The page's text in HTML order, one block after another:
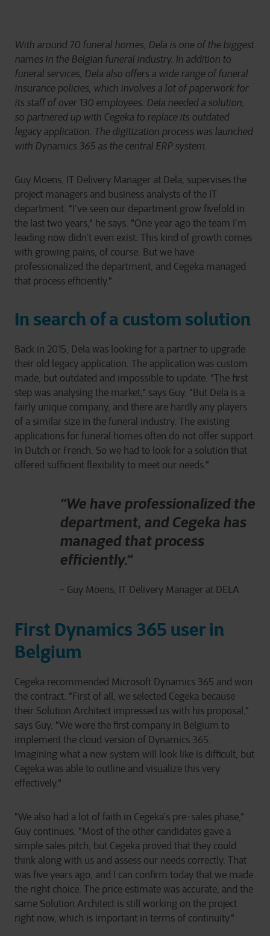
With around 70 funeral homes, Dela is one of the biggest
names in the Belgian funeral industry. In addition to
funeral services, Dela also offers a wide range of funeral
insurance policies, which involves a lot of paperwork for
its staff of over 130 employees. Dela needed a solution,
so partnered up with Cegeka to replace its outdated
legacy application. The digitization process was launched
with Dynamics 365 as the central ERP system.
Guy Moens, IT Delivery Manager at Dela, supervises the
project managers and business analysts of the IT
department. "I’ve seen our department grow fivefold in
the last two years," he says. "One year ago the team I’m
leading now didn’t even exist. This kind of growth comes
with growing pains, of course. But we have
professionalized the department, and Cegeka managed
that process efficiently."
In search of a custom solution
Back in 2015, Dela was looking for a partner to upgrade
their old legacy application. The application was custom
made, but outdated and impossible to update. "The first
step was analysing the market," says Guy. "But Dela is a
fairly unique company, and there are hardly any players
of a similar size in the funeral industry. The existing
applications for funeral homes often do not offer support
in Dutch or French. So we had to look for a solution that
offered sufficient flexibility to meet our needs."
“We have professionalized the
department, and Cegeka has
managed that process
efficiently.“
- Guy Moens, IT Delivery Manager at DELA
First Dynamics 365 user in
Belgium
Cegeka recommended Microsoft Dynamics 365 and won
the contract. "First of all, we selected Cegeka because
their Solution Architect impressed us with his proposal,"
says Guy. "We were the first company in Belgium to
implement the cloud version of Dynamics 365.
Imagining what a new system will look like is difficult, but
Cegeka was able to outline and visualize this very
effectively."
"We also had a lot of faith in Cegeka’s pre-sales phase,"
Guy continues. "Most of the other candidates gave a
simple sales pitch, but Cegeka proved that they could
think along with us and assess our needs correctly. That
was five years ago, and I can confirm today that we made
the right choice. The price estimate was accurate, and the
same Solution Architect is still working on the project
right now, which is important in terms of continuity."